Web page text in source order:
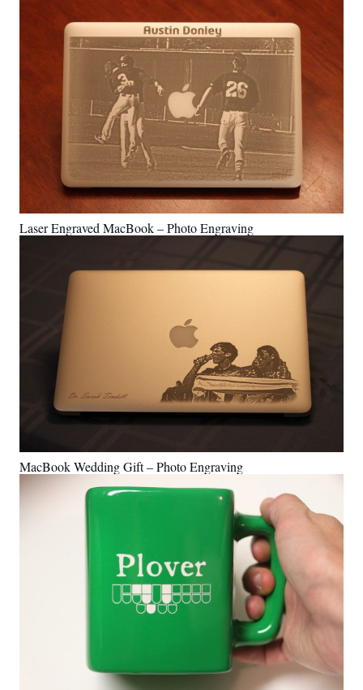
Laser Engraved MacBook – Photo Engraving
MacBook Wedding Gift – Photo Engraving